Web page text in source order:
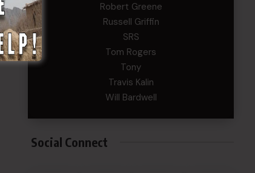
Robert Greene
Russell Griffin
SRS
Tom Rogers
Tony
Travis Kalin
Will Bardwell
Social Connect